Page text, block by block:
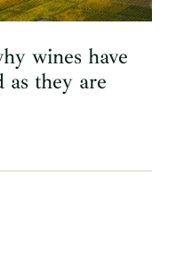
wines have
as they are